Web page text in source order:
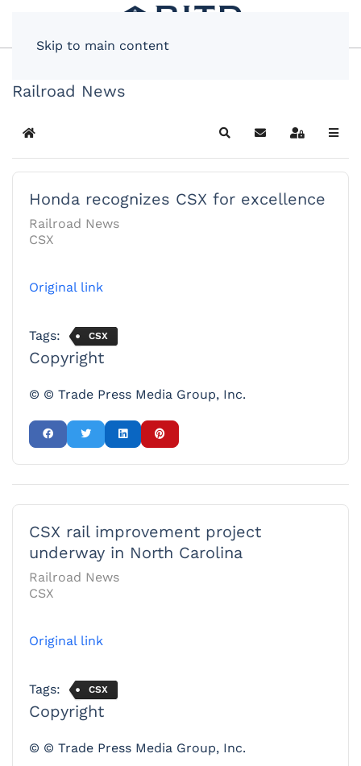
Skip to main content
Railroad News
Home SearchSubscribe to blog
Sign In
Honda recognizes CSX for excellence
Railroad News
CSX
Original link
Tags: CSX
Copyright
© © Trade Press Media Group, Inc.
CSX rail improvement project
underway in North Carolina
Railroad News
CSX
Original link
Tags: CSX
Copyright
© © Trade Press Media Group, Inc.